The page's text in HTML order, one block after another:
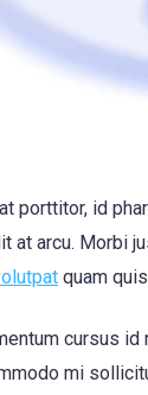
porttitor, id
at arcu. Morbi
quam
cursus
mi